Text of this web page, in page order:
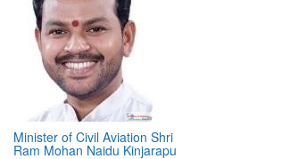
Minister of Civil Aviation Shri
Ram Mohan Naidu Kinjarapu